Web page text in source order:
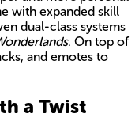
with expanded skill
dual-class systems
. On top of
and emotes to
a Twist